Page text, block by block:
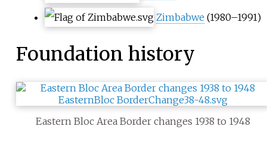
Zimbabwe (1980–1991)
Foundation history
Eastern Bloc Area Border changes 1938 to 1948